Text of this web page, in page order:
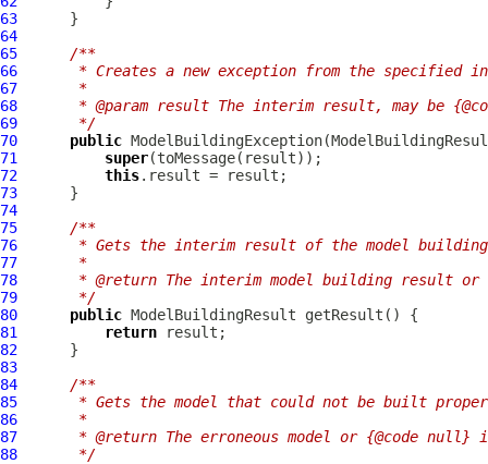
63
64
65
/**
66
* Creates a new exception from the specified
67
     *
68
* @param result The interim result, may be
69
     */
70
public ModelBuildingException(
71
super
72
this
73
74
75
/**
76
* Gets the interim result of the model
77
     *
78
* @return The interim model building result
79
     */
80
public ModelBuildingResult
81
return
82
83
84
/**
85
* Gets the model that could not be built
86
     *
87
* @return The erroneous model or {@code null}
88
     */